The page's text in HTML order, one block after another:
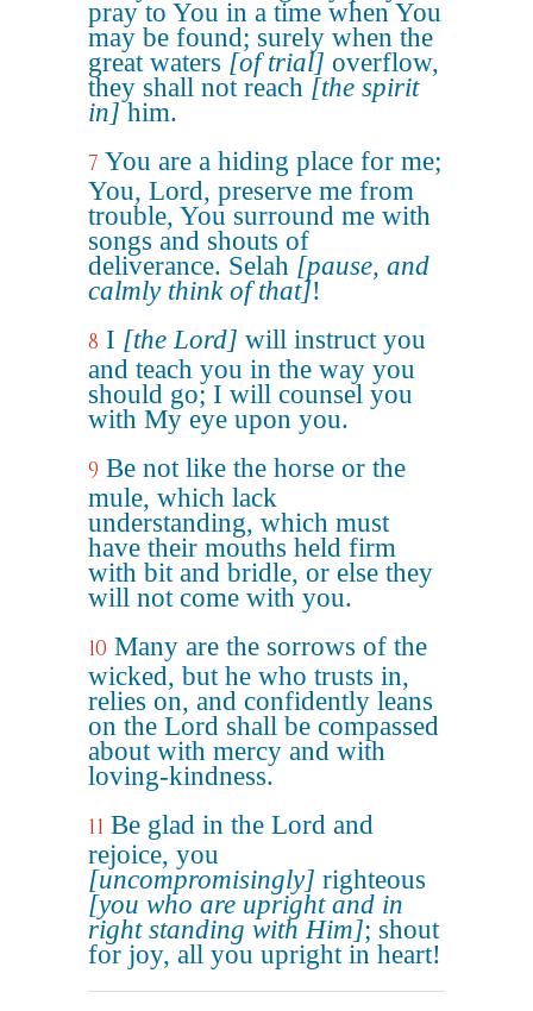
pray to You in a time when You
may be found; surely when the
great waters [of trial] overflow,
they shall not reach [the spirit
in]him.
7 You are a hiding place for me;
You, Lord, preserve me from
trouble, You surround me with
songs and shouts of
deliverance. Selah [pause, and
calmly think of that]!
8 I [the Lord] will instruct you
and teach you in the way you
should go; I will counsel you
with My eye upon you.
9 Be not like the horse or the
mule, which lack
understanding, which must
have their mouths held firm
with bit and bridle, or else they
will not come with you.
10 Many are the sorrows of the
wicked, but he who trusts in,
relies on, and confidently leans
on the Lord shall be compassed
about with mercy and with
loving-kindness.
11 Be glad in the Lord and
rejoice, you
[uncompromisingly] righteous
[you who are upright and in
right standing with Him]; shout
for joy, all you upright in heart!